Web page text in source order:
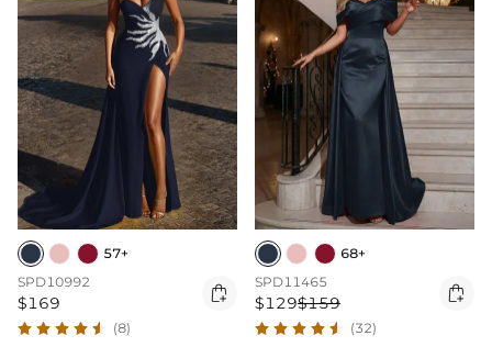
57+
SPD10992
$169 
(8)
68+
SPD11465
$129$159 
(32)